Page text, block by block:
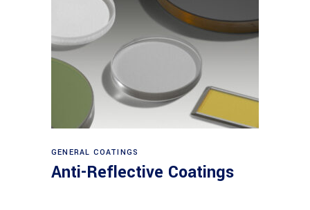
View products
GENERAL COATINGS
Anti-Reflective Coatings